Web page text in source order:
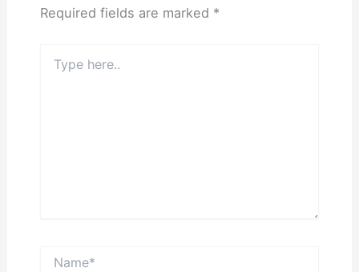
Required fields are marked *
here..